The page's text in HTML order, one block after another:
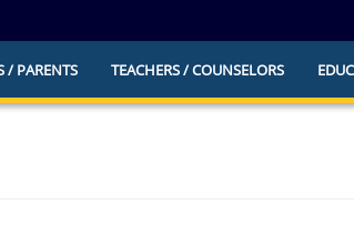
provide is encrypted and transmitted securely.
/ PARENTS TEACHERS / COUNSELORS